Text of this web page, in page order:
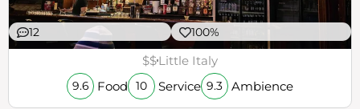
12 100%
$$Little Italy
9.6 Food 10 Service 9.3 Ambience